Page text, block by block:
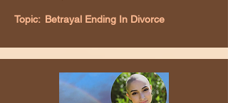
Topic: Betrayal Ending In Divorce